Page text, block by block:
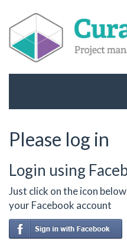
Please log in
Login using
Just click on the icon
your Facebook account